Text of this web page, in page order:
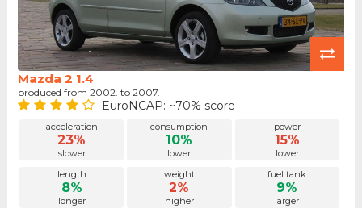
Mazda 2 1.4
produced from 2002. to 2007.
EuroNCAP: ~70% score
acceleration
23%
slower
consumption
10%
lower
power
15%
lower
length
8%
longer
weight
2%
higher
fuel tank
9%
larger